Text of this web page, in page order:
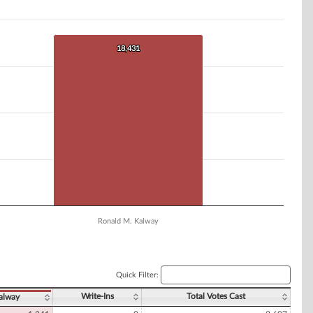
18,431
18,431
Ronald M. Kalway
Quick Filter:
Write-Ins Total Votes Cast